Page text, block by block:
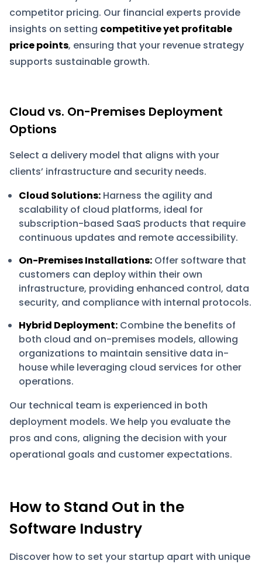
competitor pricing. Our financial experts provide
insights on setting competitive yet profitable
price points, ensuring that your revenue strategy
supports sustainable growth.
Cloud vs. On-Premises Deployment
Options
Select a delivery model that aligns with your
clients’ infrastructure and security needs.
Cloud Solutions: Harness the agility and
scalability of cloud platforms, ideal for
subscription-based SaaS products that require
continuous updates and remote accessibility.
On-Premises Installations: Offer software that
customers can deploy within their own
infrastructure, providing enhanced control, data
security, and compliance with internal protocols.
Hybrid Deployment: Combine the benefits of
both cloud and on-premises models, allowing
organizations to maintain sensitive data in-
house while leveraging cloud services for other
operations.
Our technical team is experienced in both
deployment models. We help you evaluate the
pros and cons, aligning the decision with your
operational goals and customer expectations.
How to Stand Out in the
Software Industry
Discover how to set your startup apart with unique